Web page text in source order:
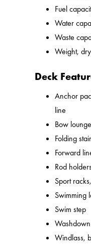
Fuel
Water
Waste
Weight,
Deck
Anchor
line
Bow
Folding
Forward
Rod
Sport
Swimming
Swim step
Windlass,